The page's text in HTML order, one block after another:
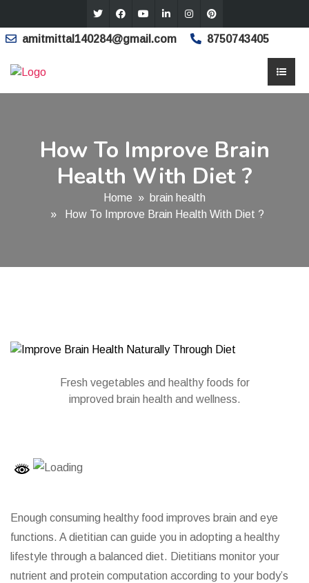
amitmittal140284@gmail.com 8750743405
How To Improve Brain
Health With Diet ?
Home » brain health
» How To Improve Brain Health With Diet ?
Fresh vegetables and healthy foods for
improved brain health and wellness.
Enough consuming healthy food improves brain and eye
functions. A dietitian can guide you in adopting a healthy
lifestyle through a balanced diet. Dietitians monitor your
nutrient and protein computation according to your body’s